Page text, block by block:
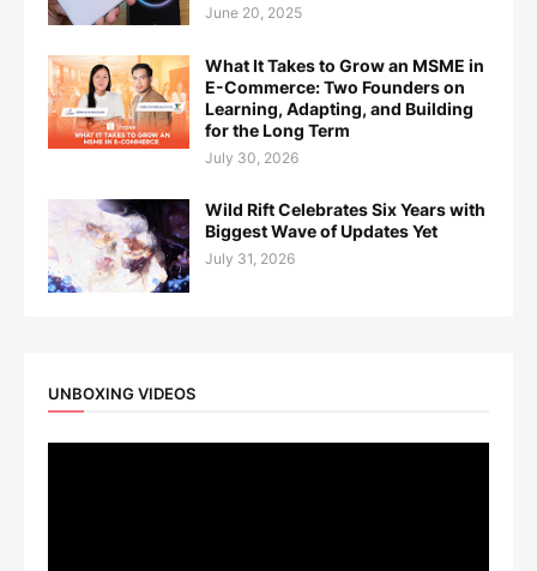
June 20, 2025
What It Takes to Grow an MSME in
E-Commerce: Two Founders on
Learning, Adapting, and Building
for the Long Term
July 30, 2026
Wild Rift Celebrates Six Years with
Biggest Wave of Updates Yet
July 31, 2026
UNBOXING VIDEOS